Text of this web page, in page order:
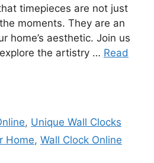
timepieces are not just
moments. They are an
home’s aesthetic. Join us
the artistry … Read
, Unique Wall Clocks
Home, Wall Clock Online